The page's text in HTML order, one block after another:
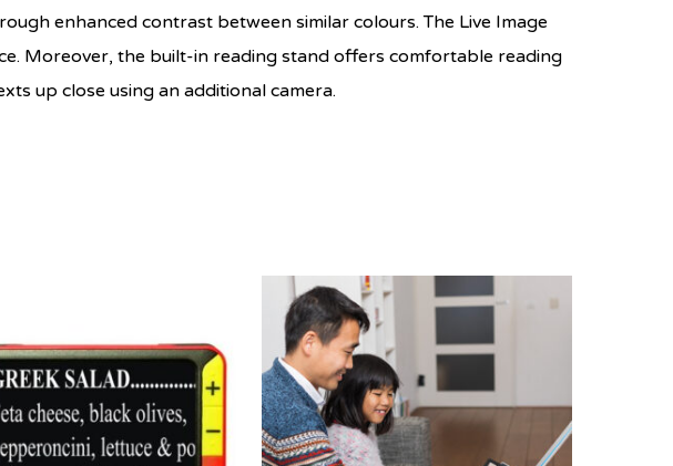
enhanced contrast between similar colours. The Live Image
Moreover, the built-in reading stand offers comfortable reading
up close using an additional camera.